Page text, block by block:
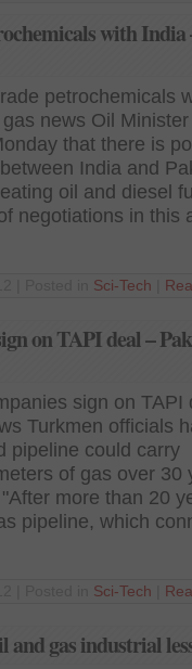
with India
petrochemicals
news Oil Minister
that there is
India and
oil and diesel
negotiations in this
Sci-Tech
on TAPI deal –
sign on TAPI
Turkmen officials
pipeline could carry
of gas over 30
more than 20
pipeline, which
Sci-Tech
and gas industrial